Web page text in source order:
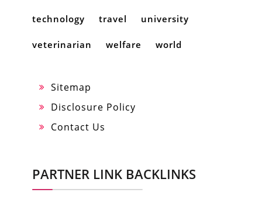
technology travel university
veterinarian welfare world
Sitemap
Disclosure Policy
Contact Us
PARTNER LINK BACKLINKS